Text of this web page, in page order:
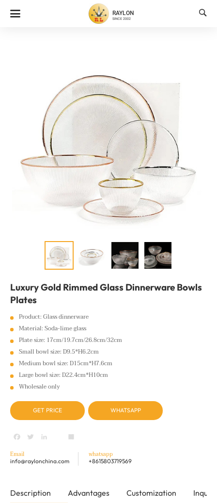
RAYLON
SINCE 2002

Luxury Gold Rimmed Glass Dinnerware Bowls
Plates
Product: Glass dinnerware
Material: Soda-lime glass
Plate size: 17cm/19.7cm/26.8cm/32cm
Small bowl size: D9.5*H6.2cm
Medium bowl size: D15cm*H7.6cm
Large bowl size: D22.4cm*H10cm
Wholesale only
GET PRICE WHATSAPP
Facebook
TwitterLinkedIn
youtubeShare
Email
info@raylonchina.com
whatsapp
+8615803719569
Description Advantages Customization Inquiry